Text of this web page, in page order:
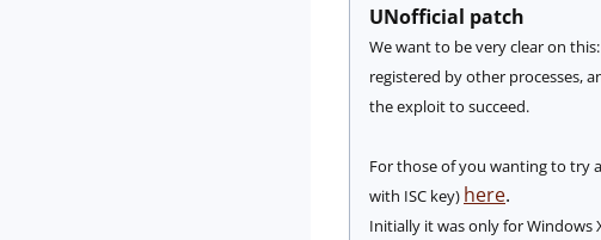
UNofficial patch
We want to be very clear on
registered by other processes,
the exploit to succeed.
For those of you wanting to try
with ISC key) here.
Initially it was only for